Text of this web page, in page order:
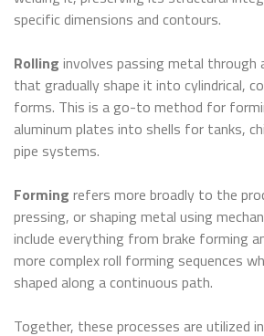
specific dimensions and contours.
Rolling involves passing metal through
that gradually shape it into cylindrical,
forms. This is a go-to method for
aluminum plates into shells for tanks,
pipe systems.
Forming refers more broadly to the
pressing, or shaping metal using
include everything from brake forming
more complex roll forming sequences
shaped along a continuous path.
Together, these processes are utilized